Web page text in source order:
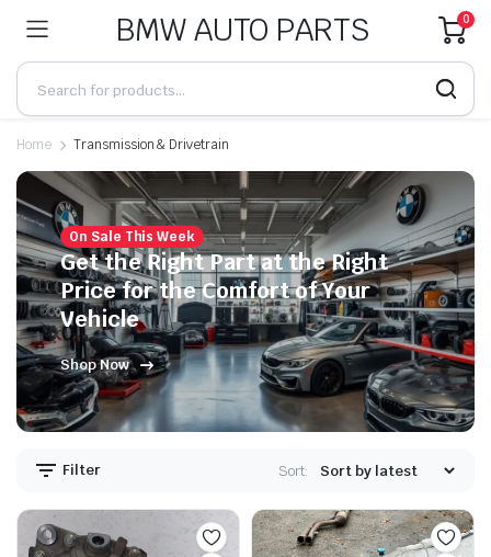
BMW AUTO PARTS 0
Home Transmission & Drivetrain
On Sale This Week
Get the Right Part at the Right
Price for the Comfort of Your
Vehicle
Shop Now
Filter Sort: